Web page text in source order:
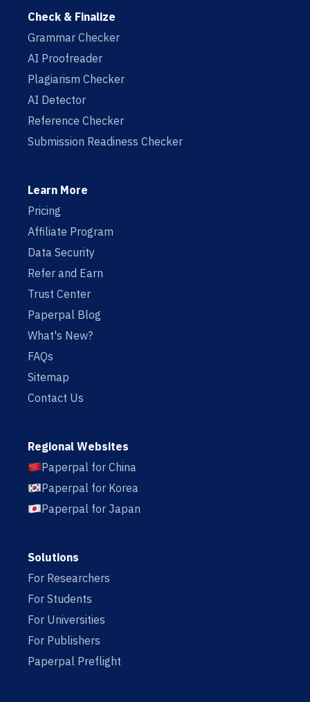
Check & Finalize
Grammar Checker
AI Proofreader
Plagiarism Checker
AI Detector
Reference Checker
Submission Readiness Checker
Learn More
Pricing
Affiliate Program
Data Security
Refer and Earn
Trust Center
Paperpal Blog
What's New?
FAQs
Sitemap
Contact Us
Regional Websites
Paperpal for China
Paperpal for Korea
Paperpal for Japan
Solutions
For Researchers
For Students
For Universities
For Publishers
Paperpal Preflight